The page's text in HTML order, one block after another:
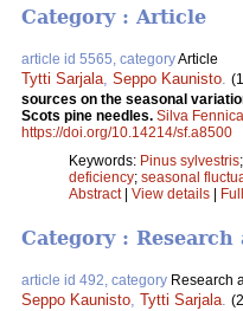
Category : Article
article id 5565, categoryArticle
Tytti Sarjala Seppo Kaunisto
sources on the seasonal
Scots pine needles. Silva Fennica
https://doi.org/10.14214/sf.a8500
Keywords: Pinus sylvestris;
deficiency; seasonal
Abstract| View details |
Category :
article id 492, category Research
Seppo Kaunisto, Tytti Sarjala.